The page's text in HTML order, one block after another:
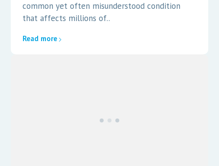
common yet often misunderstood condition
that affects millions of..
Read more